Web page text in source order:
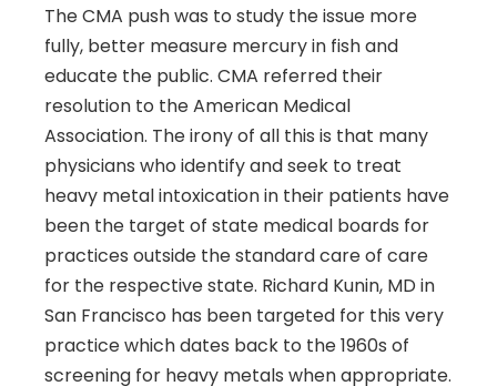
The CMA push was to study the issue more
fully, better measure mercury in fish and
educate the public. CMA referred their
resolution to the American Medical
Association. The irony of all this is that many
physicians who identify and seek to treat
heavy metal intoxication in their patients have
been the target of state medical boards for
practices outside the standard care of care
for the respective state. Richard Kunin, MD in
San Francisco has been targeted for this very
practice which dates back to the 1960s of
screening for heavy metals when appropriate.